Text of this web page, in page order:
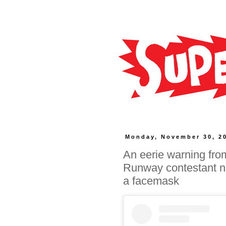
Monday, November 30,
An eerie warning
Runway contestant
a facemask